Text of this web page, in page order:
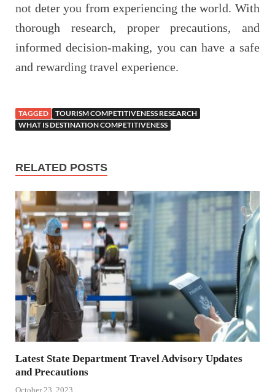
not deter you from experiencing the world. With
thorough research, proper precautions, and
informed decision-making, you can have a safe
and rewarding travel experience.
TAGGED
TOURISM COMPETITIVENESS RESEARCH
WHAT IS DESTINATION COMPETITIVENESS
RELATED POSTS
Latest State Department Travel Advisory Updates
and Precautions
October 23, 2023